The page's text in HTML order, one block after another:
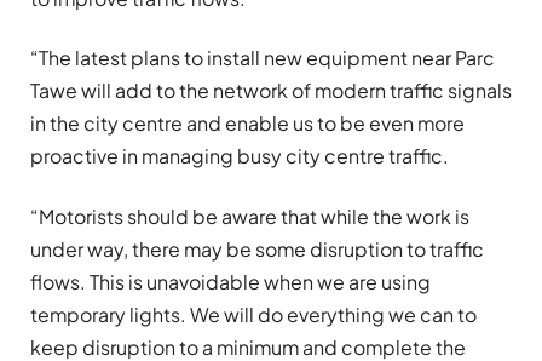
“The latest plans to install new equipment near Parc
Tawe will add to the network of modern traffic signals
in the city centre and enable us to be even more
proactive in managing busy city centre traffic.
“Motorists should be aware that while the work is
under way, there may be some disruption to traffic
flows. This is unavoidable when we are using
temporary lights. We will do everything we can to
keep disruption to a minimum and complete the